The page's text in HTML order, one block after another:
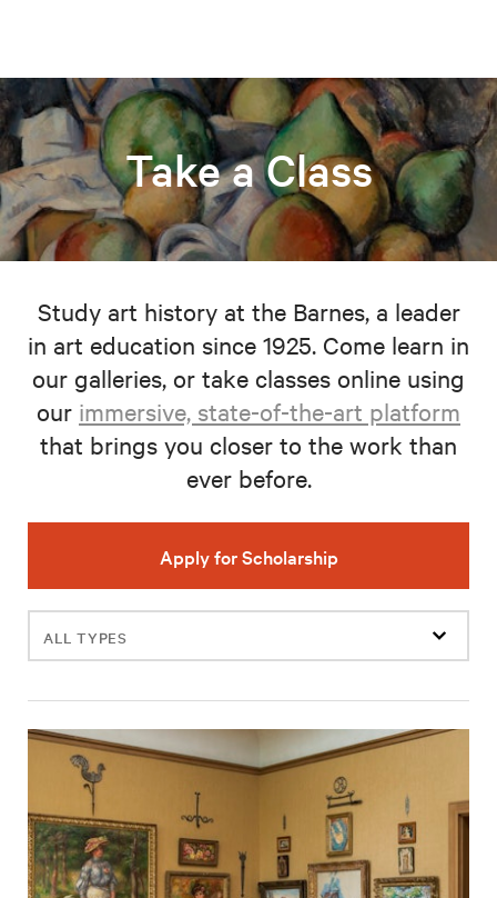
Take a Class
Study art history at the Barnes, a leader
in art education since 1925. Come learn in
our galleries, or take classes online using
our immersive, state-of-the-art platform
that brings you closer to the work than
ever before.
Apply for Scholarship
Filter
events